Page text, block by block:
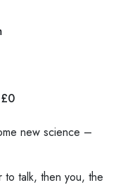
new science –
to talk, then you, the